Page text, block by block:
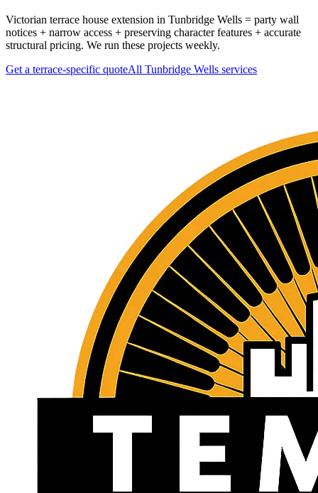
Victorian terrace house extension in Tunbridge Wells = party wall
notices + narrow access + preserving character features + accurate
structural pricing. We run these projects weekly.
Get a terrace-specific quoteAll Tunbridge Wells services